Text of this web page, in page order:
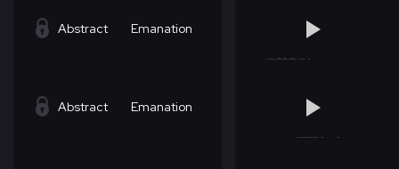
Abstract Emanation
Abstract Emanation